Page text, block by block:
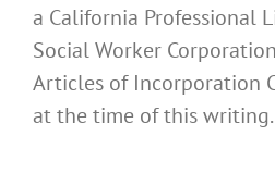
a California Professional
Social Worker
Articles of Incorporation
at the time of this writing.